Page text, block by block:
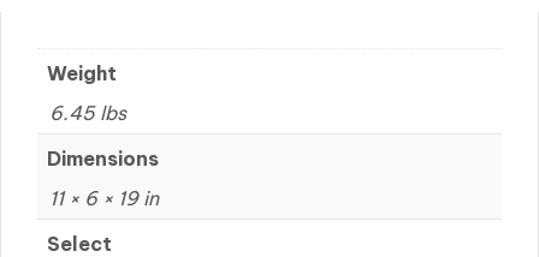
Weight
6.45 lbs
Dimensions
11 × 6 × 19 in
Select